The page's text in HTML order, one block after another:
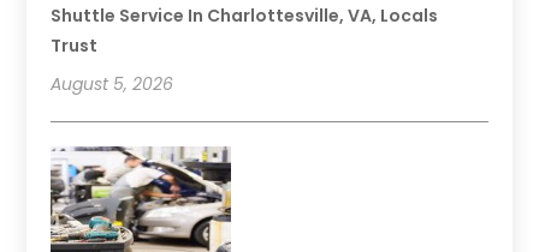
Shuttle Service In Charlottesville, VA, Locals
Trust
August 5, 2026